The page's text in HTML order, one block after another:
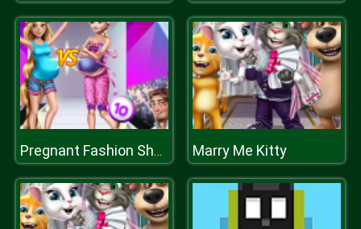
Pregnant Fashion Show Marry Me Kitty